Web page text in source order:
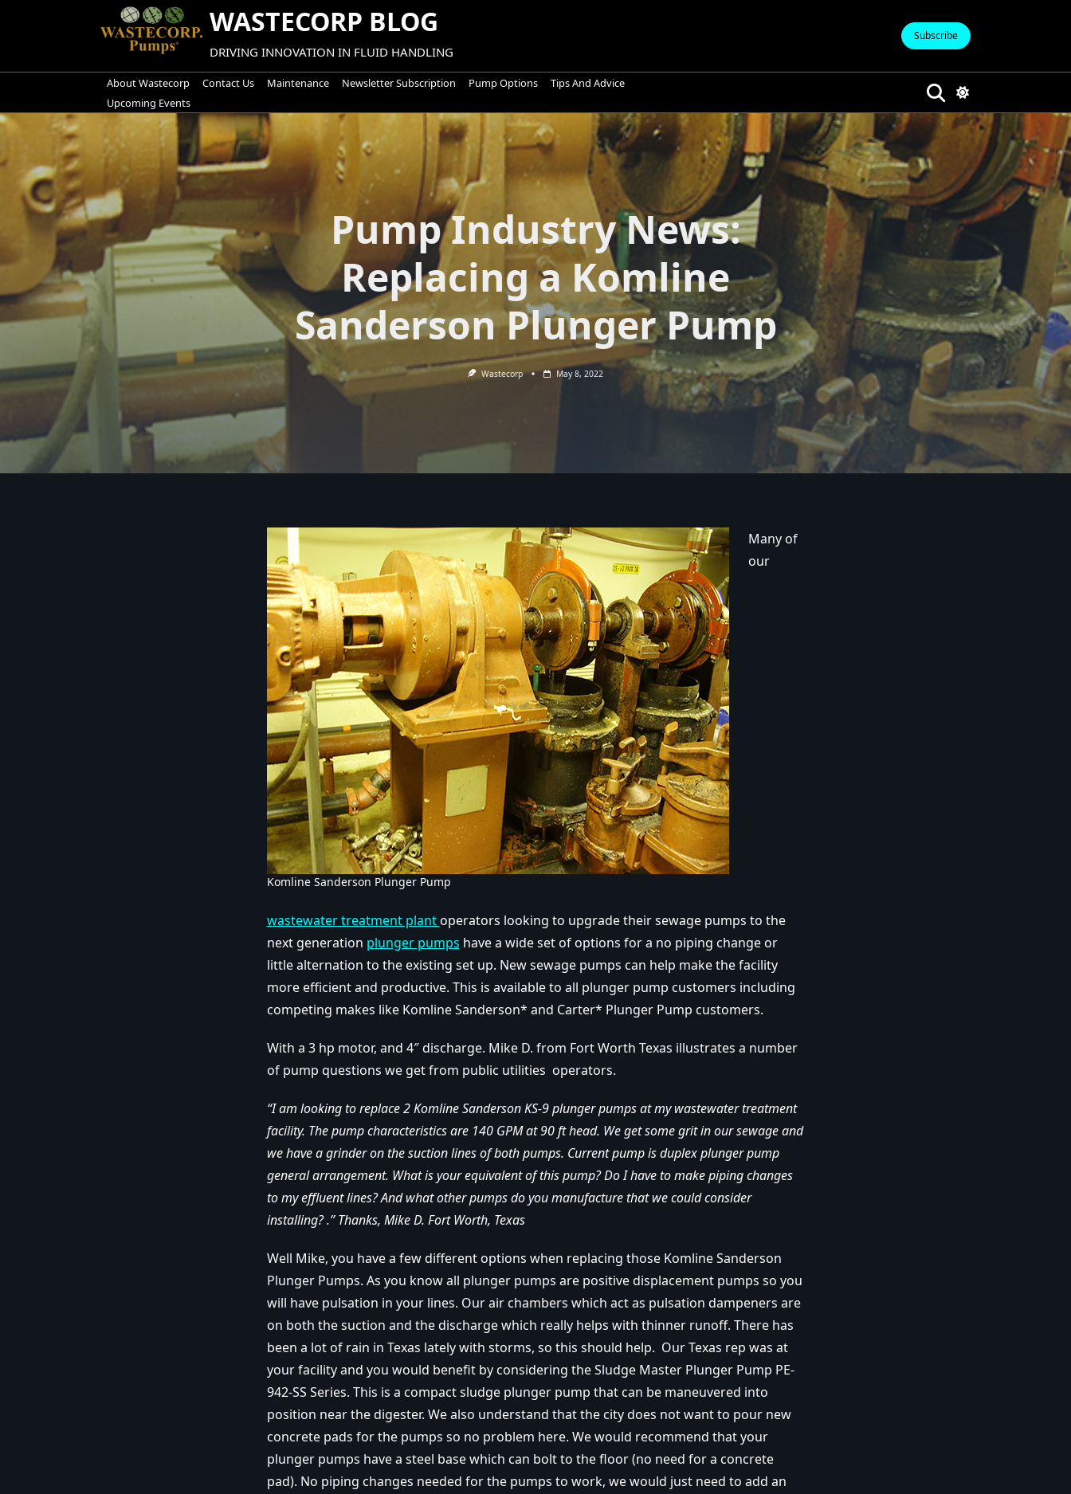
WASTECORP BLOG
DRIVING INNOVATION IN FLUID HANDLING
Subscribe
About Wastecorp Contact Us Maintenance Newsletter Subscription Pump Options
Tips And Advice
Upcoming Events
Pump Industry News:
Replacing a Komline
Sanderson Plunger Pump
Wastecorp May 8, 2022
Komline Sanderson Plunger Pump
Many of
our
wastewater treatment plantoperators looking to upgrade their sewage pumps to the
next generation plunger pumps have a wide set of options for a no piping change or
little alternation to the existing set up. New sewage pumps can help make the facility
more efficient and productive. This is available to all plunger pump customers including
competing makes like Komline Sanderson* and Carter* Plunger Pump customers.
With a 3 hp motor, and 4″ discharge. Mike D. from Fort Worth Texas illustrates a number
of pump questions we get from public utilities operators.
“I am looking to replace 2 Komline Sanderson KS-9 plunger pumps at my wastewater treatment
facility. The pump characteristics are 140 GPM at 90 ft head. We get some grit in our sewage and
we have a grinder on the suction lines of both pumps. Current pump is duplex plunger pump
general arrangement. What is your equivalent of this pump? Do I have to make piping changes
to my effluent lines? And what other pumps do you manufacture that we could consider
installing? .” Thanks, Mike D. Fort Worth, Texas
Well Mike, you havea few different options when replacing those Komline Sanderson
Plunger Pumps. As you know all plunger pumps are positive displacement pumps so you
will have pulsation in your lines. Our air chambers which act as pulsation dampeners are
on both the suction and the discharge which really helps with thinner runoff. There has
been a lot of rain in Texas lately with storms, so this should help. Our Texas rep was at
your facility and you would benefit by considering the Sludge Master Plunger Pump PE-
942-SS Series. This is a compact sludge plunger pump that can be maneuvered into
position near the digester. We also understand that the city does not want to pour new
concrete pads for the pumps so no problem here. We would recommend that your
plunger pumps have a steel base which can bolt to the floor (no need for a concrete
pad). No piping changes needed for the pumps to work, we would just need to add an